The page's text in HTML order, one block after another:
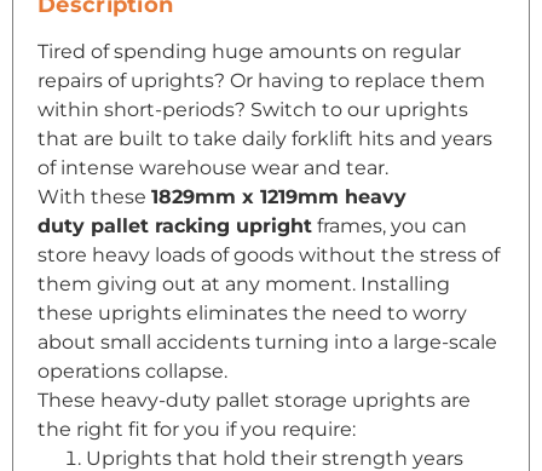
Tired of spending huge amounts on regular
repairs of uprights? Or having to replace them
within short-periods? Switch to our uprights
that are built to take daily forklift hits and years
of intense warehouse wear and tear.
With these 1829mm x 1219mm heavy
duty pallet racking upright frames, you can
store heavy loads of goods without the stress of
them giving out at any moment. Installing
these uprights eliminates the need to worry
about small accidents turning into a large-scale
operations collapse.
These heavy-duty pallet storage uprights are
the right fit for you if you require:
Uprights that hold their strength years